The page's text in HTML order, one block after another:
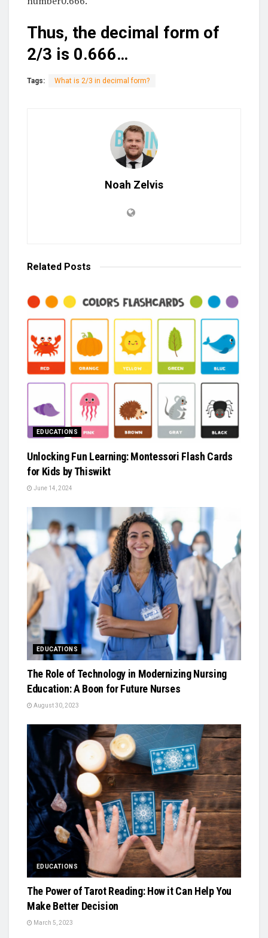
Thus, the decimal form of
2/3 is 0.666…
Tags: What is 2/3 in decimal form?
Noah Zelvis
Related Posts
EDUCATIONS
Unlocking Fun Learning: Montessori Flash Cards
for Kids by Thiswikt
June 14, 2024
EDUCATIONS
The Role of Technology in Modernizing Nursing
Education: A Boon for Future Nurses
August 30, 2023
EDUCATIONS
The Power of Tarot Reading: How it Can Help You
Make Better Decision
March 5, 2023